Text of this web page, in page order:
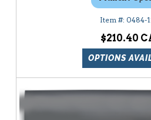
0484-
$210.40
OPTIONS